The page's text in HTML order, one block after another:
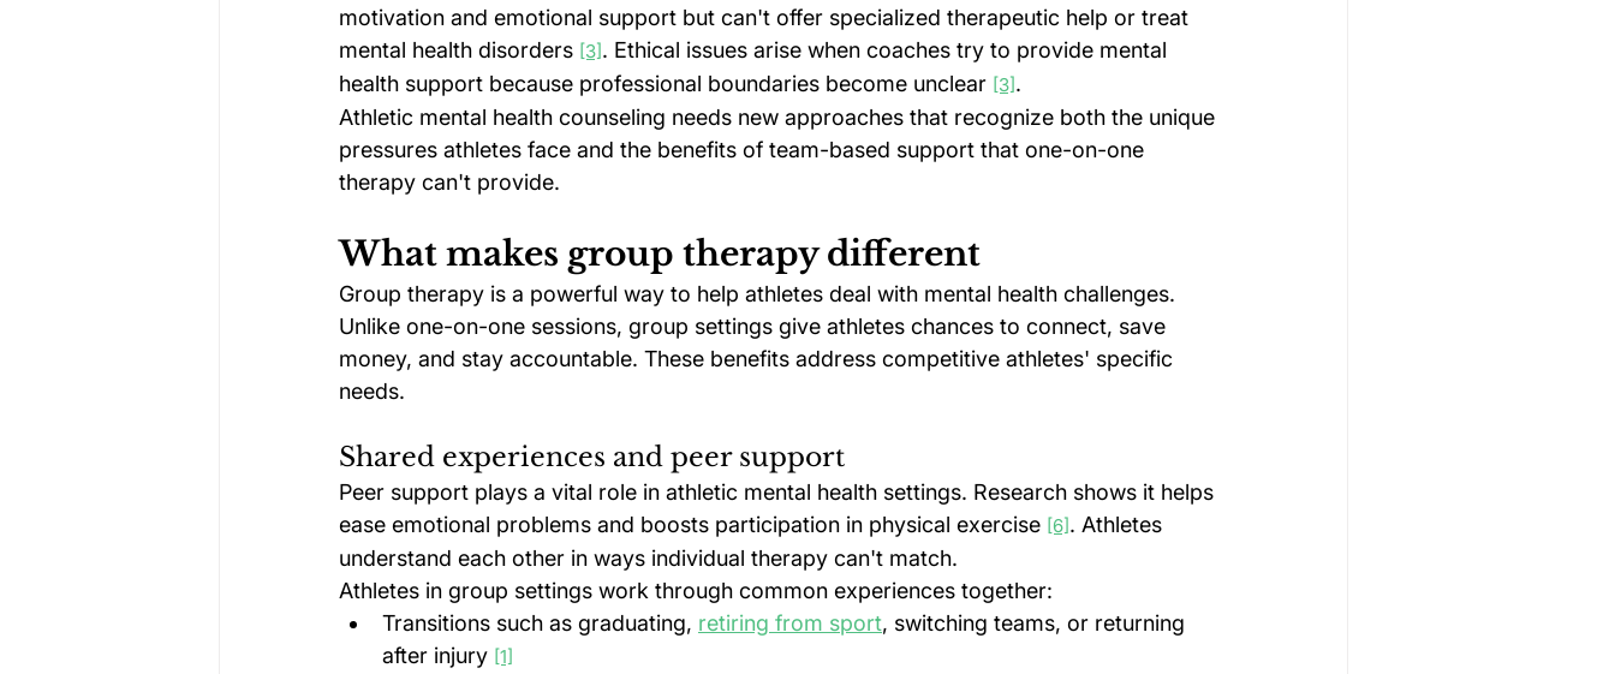
motivation and emotional support but can't offer specialized therapeutic help or treat
mental health disorders [3]. Ethical issues arise when coaches try to provide mental
health support because professional boundaries become unclear [3].
Athletic mental health counseling needs new approaches that recognize both the unique
pressures athletes face and the benefits of team-based support that one-on-one
therapy can't provide.
What makes group therapy different
Group therapy is a powerful way to help athletes deal with mental health challenges.
Unlike one-on-one sessions, group settings give athletes chances to connect, save
money, and stay accountable. These benefits address competitive athletes' specific
needs.
Shared experiences and peer support
Peer support plays a vital role in athletic mental health settings. Research shows it helps
ease emotional problems and boosts participation in physical exercise [6]. Athletes
understand each other in ways individual therapy can't match.
Athletes in group settings work through common experiences together:
Transitions such as graduating, retiring from sport, switching teams, or returning
after injury [1]